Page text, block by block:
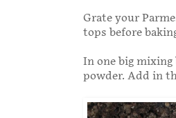
Grate your
tops before
In one big
powder. Add in